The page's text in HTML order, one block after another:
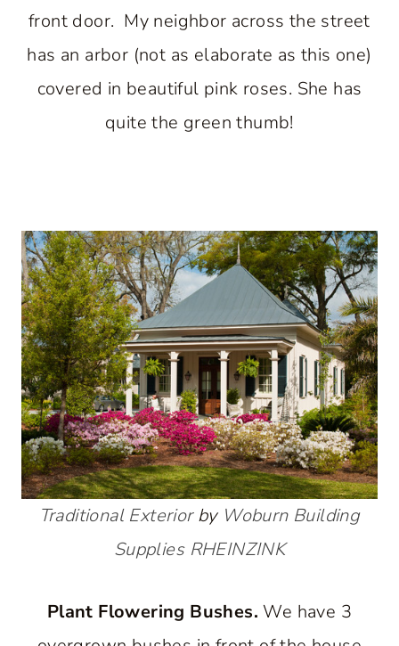
front door. My neighbor across the street
has an arbor (not as elaborate as this one)
covered in beautiful pink roses. She has
quite the green thumb!
Traditional Exteriorby Woburn Building
Supplies RHEINZINK
Plant Flowering Bushes. We have 3